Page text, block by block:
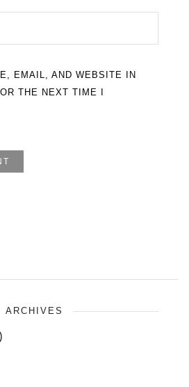
EMAIL, AND WEBSITE IN
THE NEXT TIME I
ARCHIVES